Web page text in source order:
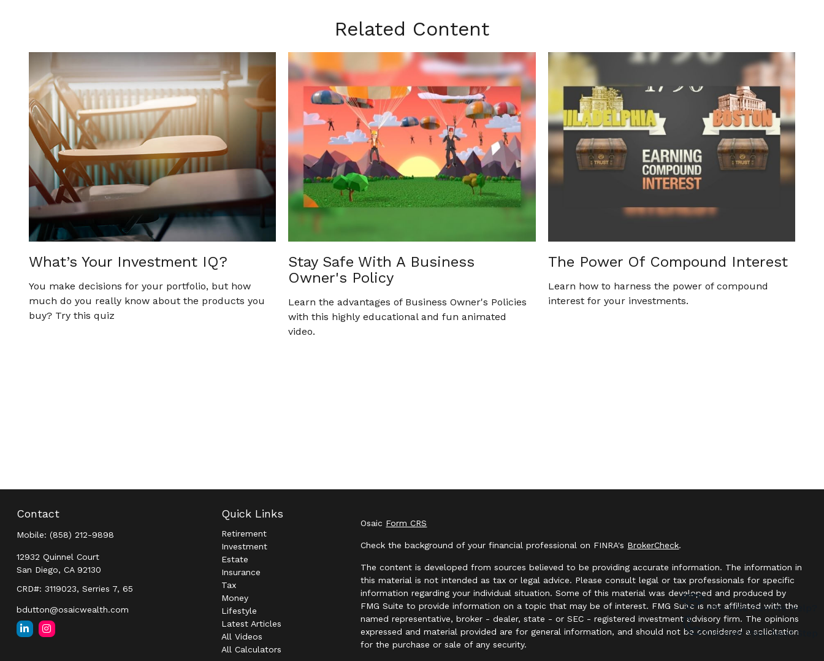
Related Content
What’s Your Investment IQ?
You make decisions for your portfolio, but how
much do you really know about the products you
buy? Try this quiz
Stay Safe With A Business
Owner's Policy
Learn the advantages of Business Owner's Policies
with this highly educational and fun animated
video.
The Power Of Compound Interest
Learn how to harness the power of compound
interest for your investments.
Contact
Mobile: (858) 212-9898
12932 Quinnel Court
San Diego, CA 92130
CRD#: 3119023, Serries 7, 65
bdutton@osaicwealth.com
Quick Links
Retirement
Investment
Estate
Insurance
Tax
Money
Lifestyle
Latest Articles
All Videos
All Calculators
Osaic Form CRS
Check the background of your financial professional on FINRA's BrokerCheck.
The content is developed from sources believed to be providing accurate information. The information in
this material is not intended as tax or legal advice. Please consult legal or tax professionals for specific
information regarding your individual situation. Some of this material was developed and produced by
FMG Suite to provide information on a topic that may be of interest. FMG Suite is not affiliated with the
named representative, broker - dealer, state - or SEC - registered investment advisory firm. The opinions
expressed and material provided are for general information, and should not be considered a solicitation
for the purchase or sale of any security.
Discover Your Next Step
Who Else Can We Help?